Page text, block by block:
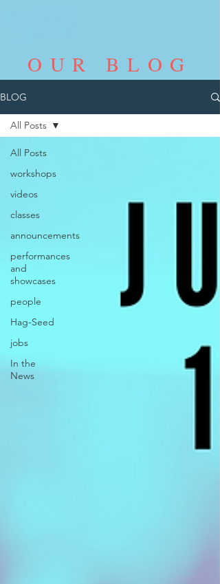
OUR BLOG
BLOG
All Posts
workshops
videos
classes
announcements
performances
and
showcases
people
Hag-Seed
jobs
In the
News
All Posts